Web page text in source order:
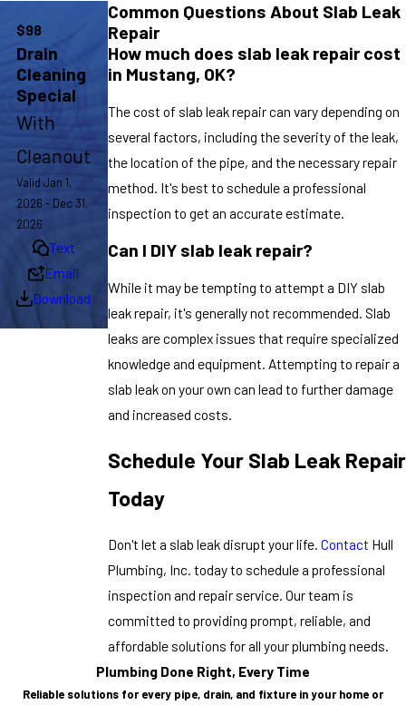
Common Questions About Slab Leak
Repair
How much does slab leak repair cost
in Mustang, OK?
The cost of slab leak repair can vary depending on
several factors, including the severity of the leak,
the location of the pipe, and the necessary repair
method. It's best to schedule a professional
inspection to get an accurate estimate.
Can I DIY slab leak repair?
While it may be tempting to attempt a DIY slab
leak repair, it's generally not recommended. Slab
leaks are complex issues that require specialized
knowledge and equipment. Attempting to repair a
slab leak on your own can lead to further damage
and increased costs.
Schedule Your Slab Leak Repair
Today
Don't let a slab leak disrupt your life. Contact Hull
Plumbing, Inc. today to schedule a professional
inspection and repair service. Our team is
committed to providing prompt, reliable, and
affordable solutions for all your plumbing needs.
$98
Drain
Cleaning
Special
With
Cleanout
Valid Jan 1,
2026 - Dec 31,
2026
Text
Email
Download
Plumbing Done Right, Every Time
Reliable solutions for every pipe, drain, and fixture in your home or